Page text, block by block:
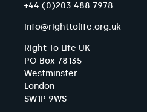
+44 (0)203 488 7978
info@righttolife.org.uk
Right To Life UK
PO Box 78135
Westminster
London
SW1P 9WS